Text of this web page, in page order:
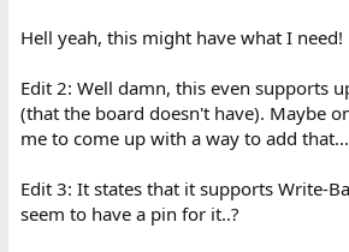
Hell yeah, this might have what I need!
Edit 2: Well damn, this even supports
(that the board doesn't have). Maybe
me to come up with a way to add that...
Edit 3: It states that it supports Write-
seem to have a pin for it..?